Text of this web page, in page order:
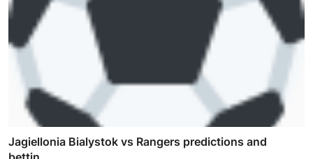
Jagiellonia Bialystok vs Rangers predictions and